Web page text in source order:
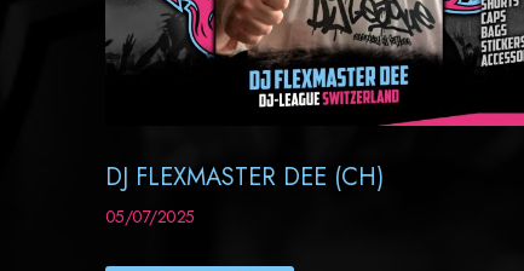
DJ FLEXMASTER DEE (CH)
05/07/2025